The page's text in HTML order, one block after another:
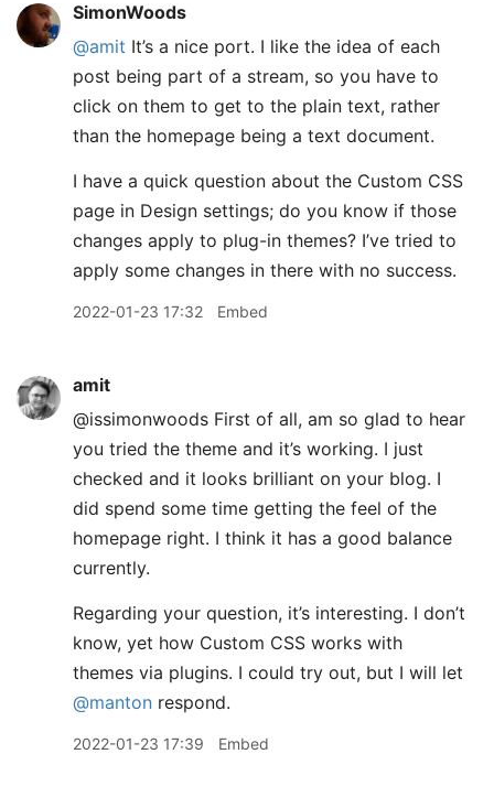
SimonWoods
@amit It’s a nice port. I like the idea of each
post being part of a stream, so you have to
click on them to get to the plain text, rather
than the homepage being a text document.
I have a quick question about the Custom CSS
page in Design settings; do you know if those
changes apply to plug-in themes? I’ve tried to
apply some changes in there with no success.
2022-01-23 17:32 Embed
amit
@issimonwoods First of all, am so glad to hear
you tried the theme and it’s working. I just
checked and it looks brilliant on your blog. I
did spend some time getting the feel of the
homepage right. I think it has a good balance
currently.
Regarding your question, it’s interesting. I don’t
know, yet how Custom CSS works with
themes via plugins. I could try out, but I will let
@manton respond.
2022-01-23 17:39 Embed